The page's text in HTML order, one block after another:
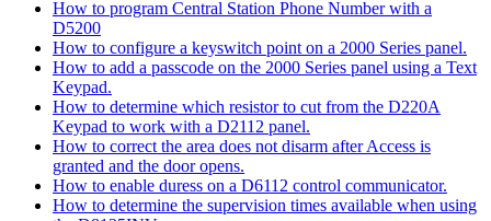
How to program Central Station Phone Number with a
D5200
How to configure a keyswitch point on a 2000 Series panel.
How to add a passcode on the 2000 Series panel using a Text
Keypad.
How to determine which resistor to cut from the D220A
Keypad to work with a D2112 panel.
How to correct the area does not disarm after Access is
granted and the door opens.
How to enable duress on a D6112 control communicator.
How to determine the supervision times available when using